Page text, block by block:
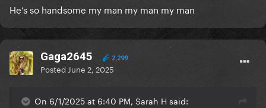
He’s so handsome my man my man my man
Gaga2645 2,299
Posted June 2, 2025
On 6/1/2025 at 6:40 PM, Sarah H said: